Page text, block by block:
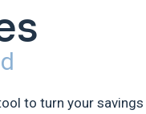
to turn your